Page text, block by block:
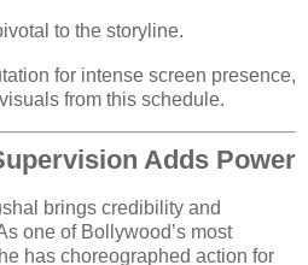
to the storyline.
for intense screen presence,
from this schedule.
Adds Power
brings credibility and
one of Bollywood’s most
has choreographed action for